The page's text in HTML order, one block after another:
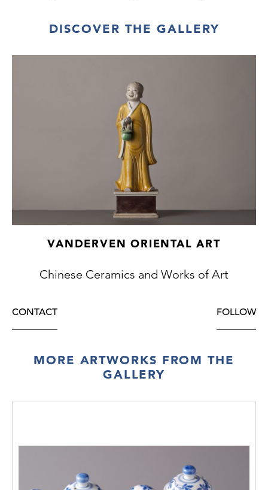
DISCOVER THE GALLERY
VANDERVEN ORIENTAL ART
Chinese Ceramics and Works of Art
CONTACT FOLLOW
MORE ARTWORKS FROM THE
GALLERY